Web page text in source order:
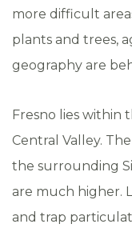
more difficult
plants and trees,
geography are
Fresno lies within
Central Valley.
the surrounding
are much higher.
and trap